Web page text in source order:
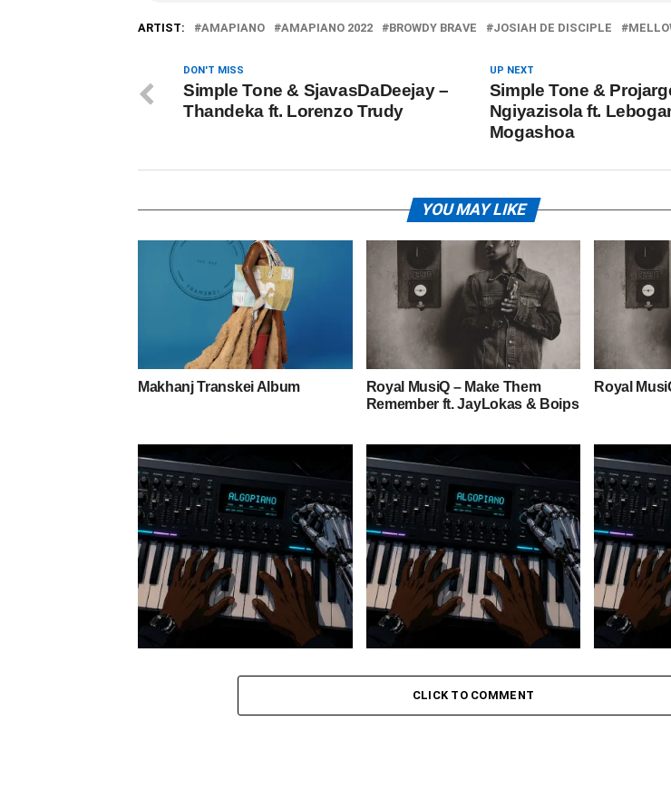
ARTIST: AMAPIANO AMAPIANO 2022 BROWDY BRAVE JOSIAH DE DISCIPLE
UP NEXT
Simple Tone &
Ngiyazisola ft.
Mogashoa
DON'T MISS
Simple Tone & SjavasDaDeejay –
Thandeka ft. Lorenzo Trudy
YOU MAY LIKE
Makhanj Transkei Album
Royal MusiQ – Make Them
Remember ft. JayLokas & Boips
Royal
Stokk Keys – Diamond Walk ft.
Stokk Keys – Grootman’s
Groove
Stokk Keys
CLICK TO COMMENT